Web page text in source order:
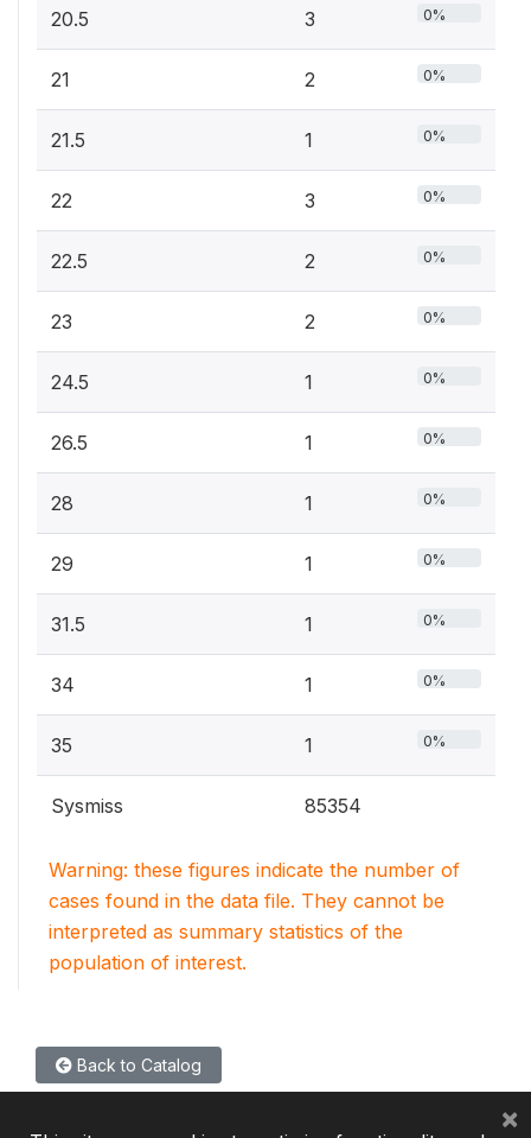
20.5 3 0%
21 2 0%
21.5 1 0%
22 3 0%
22.5 2 0%
23 2 0%
24.5 1 0%
26.5 1 0%
28 1 0%
29 1 0%
31.5 1 0%
34 1 0%
35 1 0%
Sysmiss 85354
Warning: these figures indicate the number of
cases found in the data file. They cannot be
interpreted as summary statistics of the
population of interest.
Back to Catalog
×